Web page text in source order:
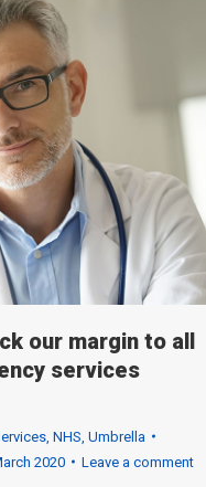
our margin to all
services
NHS Umbrella
2020 Leave a comment